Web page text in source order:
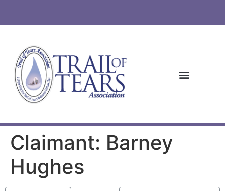
Claimant: Barney
Hughes